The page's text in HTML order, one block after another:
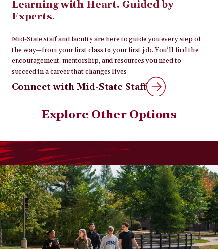
Learning with Heart. Guided by
Experts.
Mid-State staff and faculty are here to guide you every step of
the way—from your first class to your first job. You’ll find the
encouragement, mentorship, and resources you need to
succeed in a career that changes lives.
Connect with Mid-State Staff
Explore Other Options